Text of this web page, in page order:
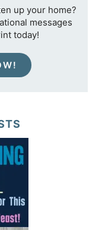
up your home?
messages
today!